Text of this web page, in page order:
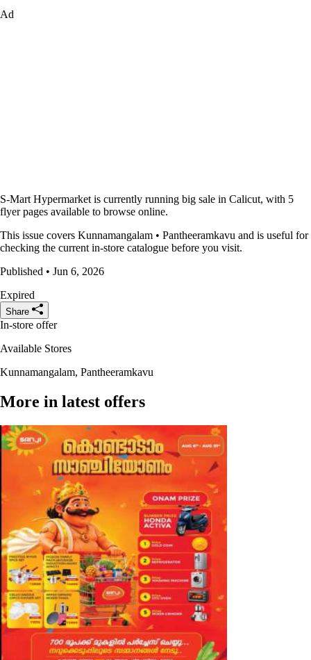
Ad
S-Mart Hypermarket is currently running big sale in Calicut, with 5
flyer pages available to browse online.
This issue covers Kunnamangalam • Pantheeramkavu and is useful for
checking the current in-store catalogue before you visit.
Published • Jun 6, 2026
Expired
Share
In-store offer
Available Stores
Kunnamangalam, Pantheeramkavu
More in latest offers